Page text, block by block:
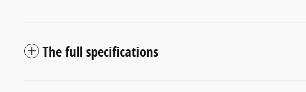
The full specifications